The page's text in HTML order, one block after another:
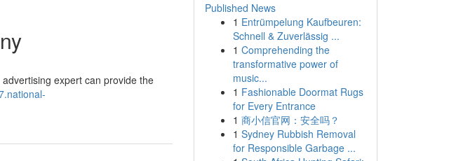
expert can provide the
Published News
1 Entrümpelung Kaufbeuren:
Schnell & Zuverlässig ...
1 Comprehending the
transformative power of
music...
1 Fashionable Doormat Rugs
for Every Entrance
1 商小信官网：安全吗？
1 Sydney Rubbish Removal
for Responsible Garbage ...